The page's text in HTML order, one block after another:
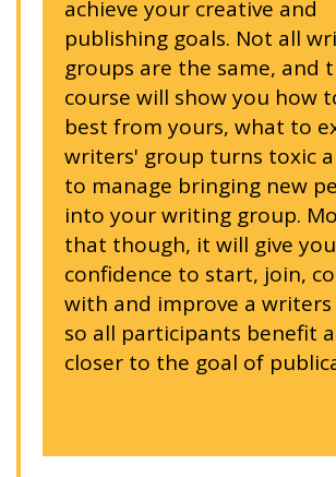
achieve your creative and
publishing goals. Not all
groups are the same, and
course will show you how
best from yours, what to
writers' group turns toxic
to manage bringing new
into your writing group.
that though, it will give
confidence to start, join,
with and improve a
so all participants benefit
closer to the goal of